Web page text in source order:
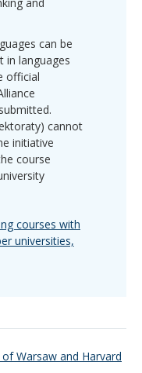
can be
in languages
official
cannot
initiative
course
courses with
universities,
Warsaw and Harvard